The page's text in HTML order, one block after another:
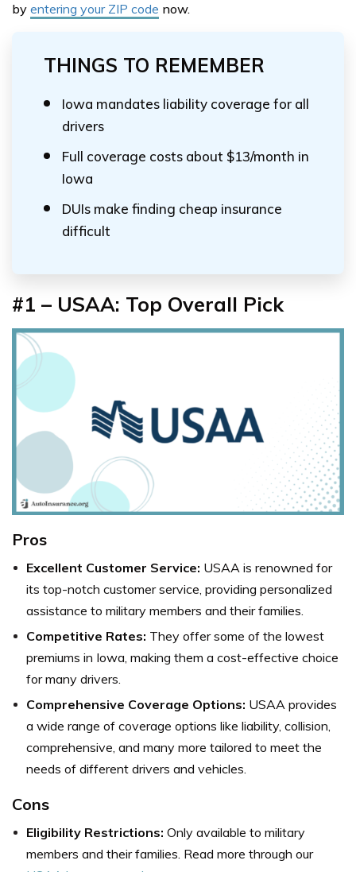
by entering your ZIP code now.
THINGS TO REMEMBER
Iowa mandates liability coverage for all
drivers
Full coverage costs about $13/month in
Iowa
DUIs make finding cheap insurance
difficult
#1 – USAA: Top Overall Pick
Pros
Excellent Customer Service: USAA is renowned for
its top-notch customer service, providing personalized
assistance to military members and their families.
Competitive Rates: They offer some of the lowest
premiums in Iowa, making them a cost-effective choice
for many drivers.
Comprehensive Coverage Options: USAA provides
a wide range of coverage options like liability, collision,
comprehensive, and many more tailored to meet the
needs of different drivers and vehicles.
Cons
Eligibility Restrictions: Only available to military
members and their families. Read more through our